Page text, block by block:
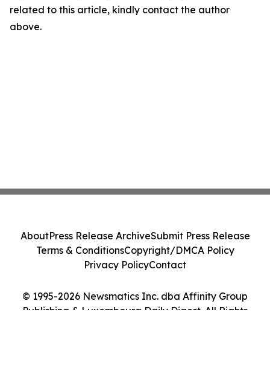
related to this article, kindly contact the author
above.
© 1995-2026 Newsmatics Inc. dba Affinity Group
Publishing & Luxembourg Daily Digest. All Rights
AboutPress Release ArchiveSubmit Press Release
Terms & ConditionsCopyright/DMCA Policy
Privacy PolicyContact